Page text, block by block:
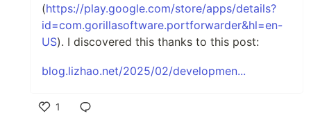
(https://play.google.com/store/apps/details?
id=com.gorillasoftware.portforwarder&hl=en-
US). I discovered this thanks to this post:
blog.lizhao.net/2025/02/developmen...
1